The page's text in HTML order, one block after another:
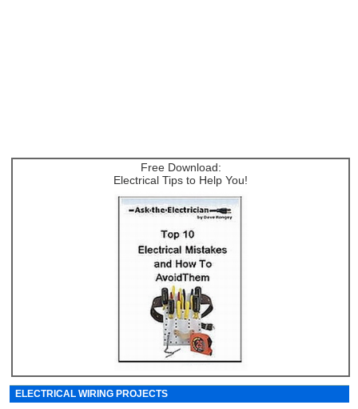
Free Download:
Electrical Tips to Help You!
ELECTRICAL WIRING PROJECTS